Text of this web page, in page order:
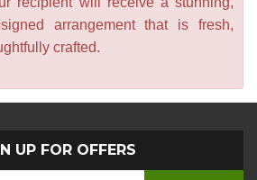
arrangement that is fresh,
crafted.
UP FOR OFFERS